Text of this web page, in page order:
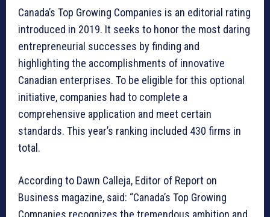
Canada’s Top Growing Companies is an editorial rating
introduced in 2019. It seeks to honor the most daring
entrepreneurial successes by finding and
highlighting the accomplishments of innovative
Canadian enterprises. To be eligible for this optional
initiative, companies had to complete a
comprehensive application and meet certain
standards. This year’s ranking included 430 firms in
total.
According to Dawn Calleja, Editor of Report on
Business magazine, said: “Canada’s Top Growing